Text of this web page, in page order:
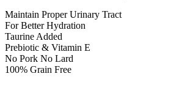
Maintain Proper Urinary Tract
For Better Hydration
Taurine Added
Prebiotic & Vitamin E
No Pork No Lard
100% Grain Free